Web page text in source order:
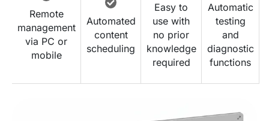
Remote
management
via PC or
mobile
Automated
content
scheduling
Easy to
use with
no prior
knowledge
required
Automatic
testing
and
diagnostic
functions